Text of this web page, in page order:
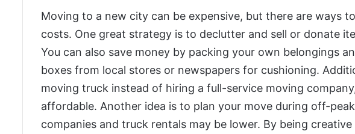
Moving to a new city can be expensive, but there are ways
costs. One great strategy is to declutter and sell or donate
You can also save money by packing your own belongings
boxes from local stores or newspapers for cushioning.
moving truck instead of hiring a full-service moving
affordable. Another idea is to plan your move during off-
companies and truck rentals may be lower. By being